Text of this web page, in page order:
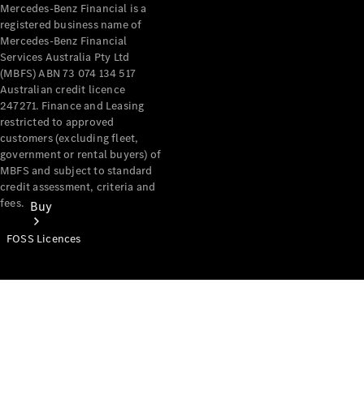
Buy
Mercedes-Benz Financial is a
registered business name of
Mercedes-Benz Financial
Services Australia Pty Ltd
(MBFS) ABN 73 074 134 517
Australian credit licence
247271. Finance and Leasing
restricted to approved
customers (excluding fleet,
government or rental buyers) of
MBFS and subject to standard
credit assessment, criteria and
fees.
FOSS Licences